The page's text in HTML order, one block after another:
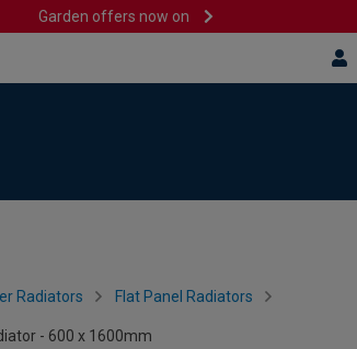
Garden offers now on
Radiators Flat Panel Radiators
- 600 x 1600mm